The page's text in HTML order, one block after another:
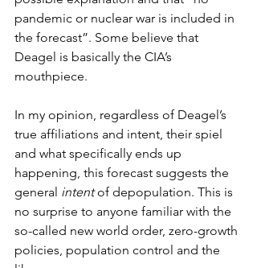
pandemic or nuclear war is included in
the forecast”. Some believe that
Deagel is basically the CIA’s
mouthpiece.
In my opinion, regardless of Deagel’s
true affiliations and intent, their spiel
and what specifically ends up
happening, this forecast suggests the
general intent of depopulation. This is
no surprise to anyone familiar with the
so-called new world order, zero-growth
policies, population control and the